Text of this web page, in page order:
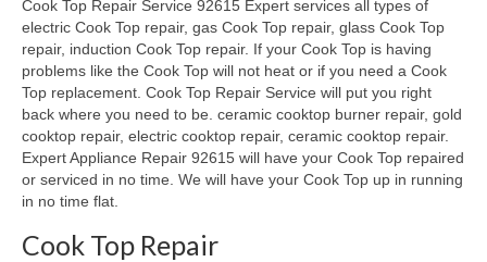
Range Repair
Freezer Repair
Trash Compactor Repair
Wine Cooler Repair
Brands
Brands A-J
Cook Top Repair Service 92615 Expert services all types of
electric Cook Top repair, gas Cook Top repair, glass Cook Top
repair, induction Cook Top repair. If your Cook Top is having
problems like the Cook Top will not heat or if you need a Cook
Top replacement. Cook Top Repair Service will put you right
back where you need to be. ceramic cooktop burner repair, gold
cooktop repair, electric cooktop repair, ceramic cooktop repair.
Expert Appliance Repair 92615 will have your Cook Top repaired
or serviced in no time. We will have your Cook Top up in running
in no time flat.
Cook Top Repair